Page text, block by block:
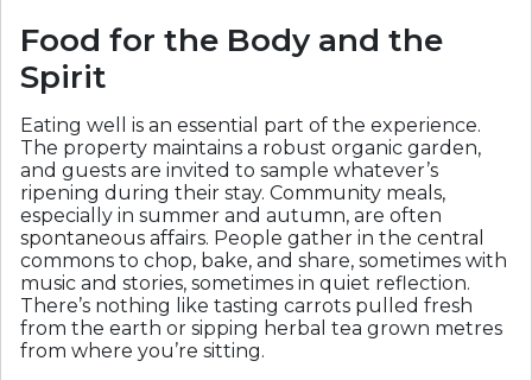
Food for the Body and the
Spirit
Eating well is an essential part of the experience.
The property maintains a robust organic garden,
and guests are invited to sample whatever’s
ripening during their stay. Community meals,
especially in summer and autumn, are often
spontaneous affairs. People gather in the central
commons to chop, bake, and share, sometimes with
music and stories, sometimes in quiet reflection.
There’s nothing like tasting carrots pulled fresh
from the earth or sipping herbal tea grown metres
from where you’re sitting.